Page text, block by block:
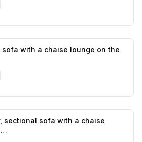
sofa with a chaise lounge on the
sectional sofa with a chaise